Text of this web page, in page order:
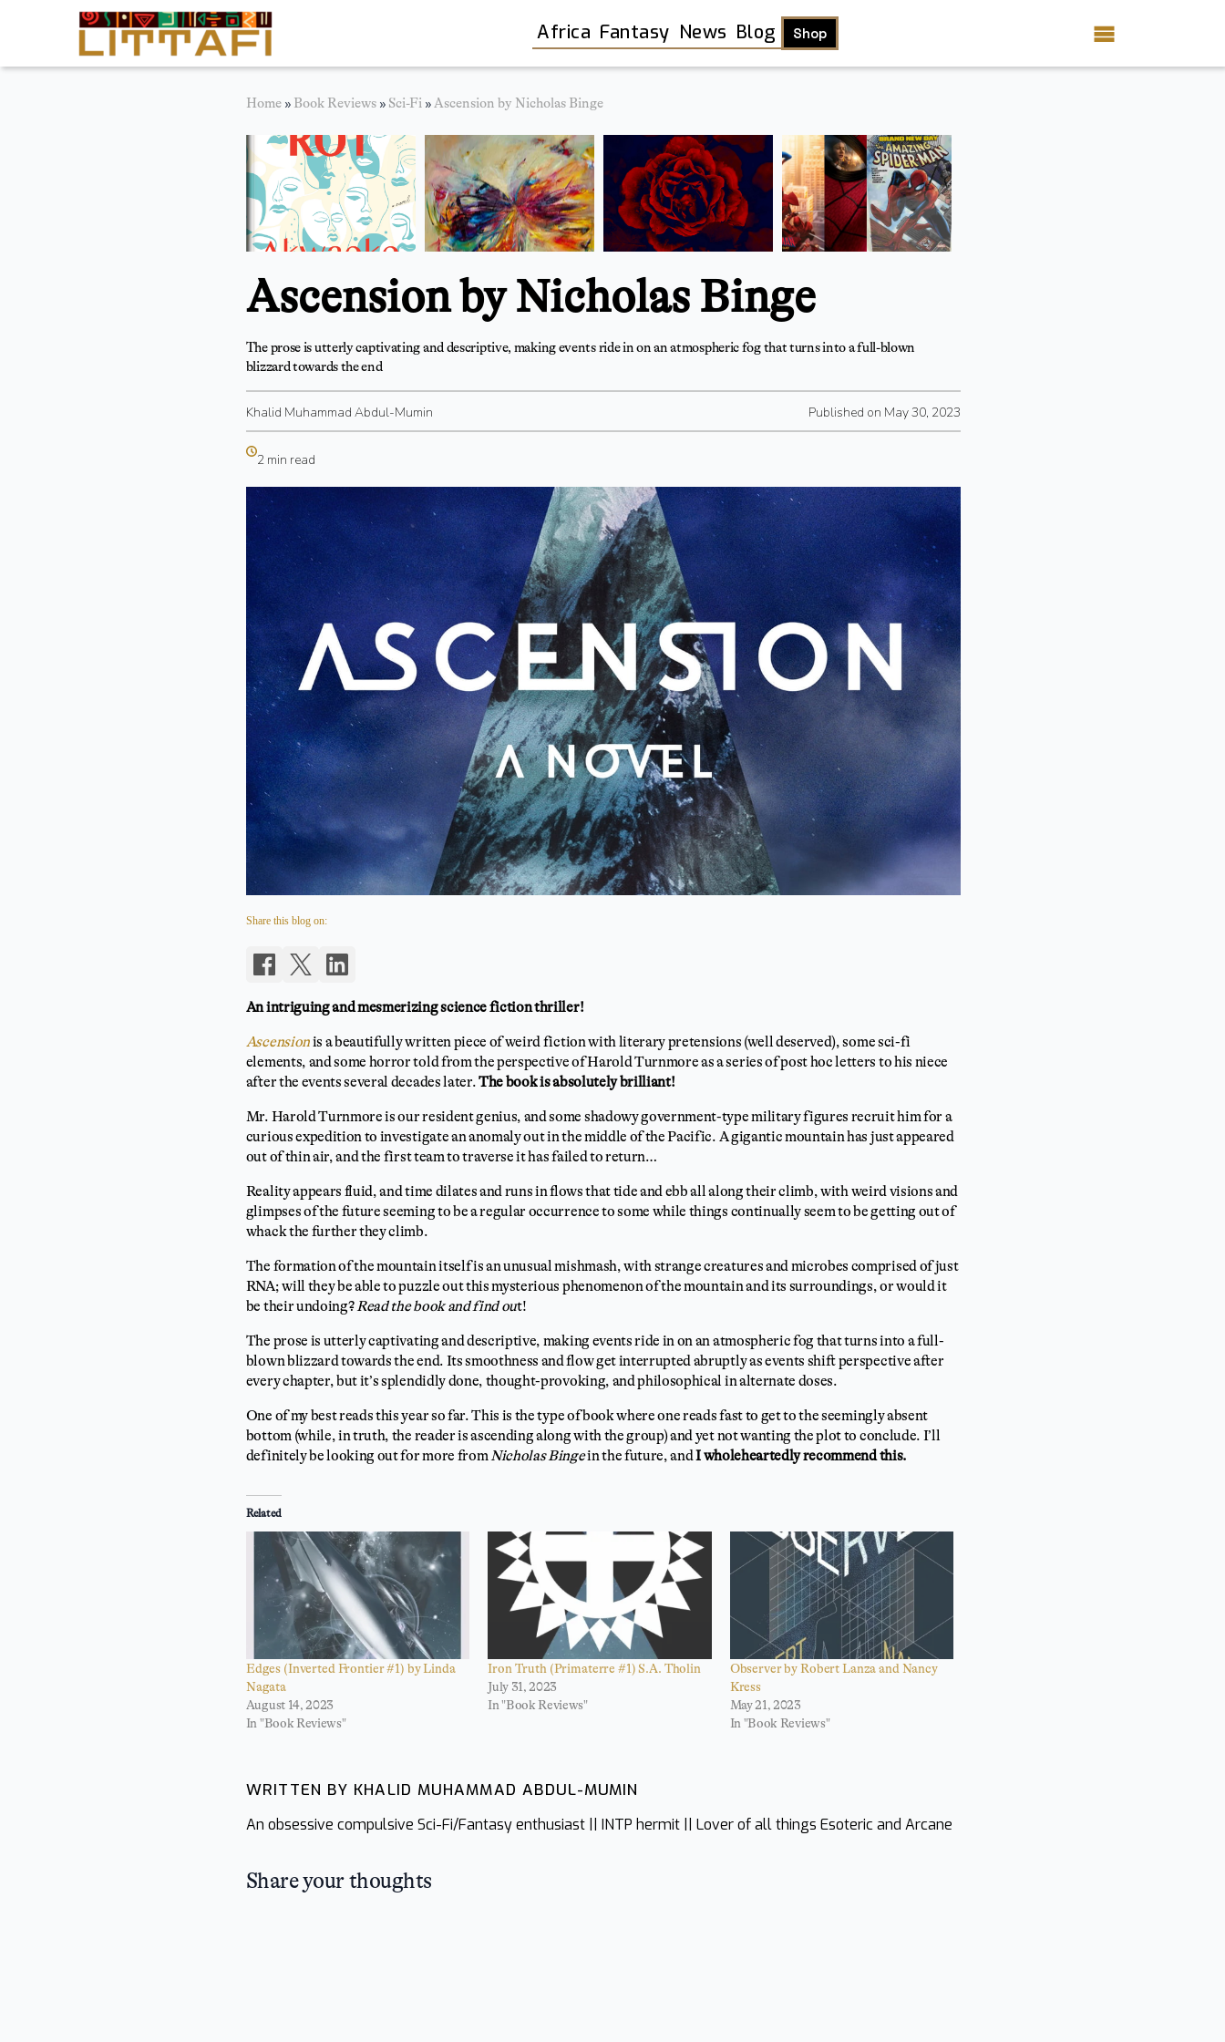
Africa Fantasy News Blog Shop
Home » Book Reviews » Sci-Fi »Ascension by Nicholas Binge
Ascension by Nicholas Binge
The prose is utterly captivating and descriptive, making events ride in on an atmospheric fog that turns into a full-blown
blizzard towards the end
Khalid Muhammad Abdul-Mumin Published on May 30, 2023
2 min read
Share this blog on:
An intriguing and mesmerizing science fiction thriller!
Ascensionis a beautifully written piece of weird fiction with literary pretensions (well deserved), some sci-fi
elements, and some horror told from the perspective of Harold Turnmore as a series of post hoc letters to his niece
after the events several decades later.The book is absolutely brilliant!
Mr. Harold Turnmore is our resident genius, and some shadowy government-type military figures recruit him for a
curious expedition to investigate an anomaly out in the middle of the Pacific. A gigantic mountain has just appeared
out of thin air, and the first team to traverse it has failed to return…
Reality appears fluid, and time dilates and runs in flows that tide and ebb all along their climb, with weird visions and
glimpses of the future seeming to be a regular occurrence to some while things continually seem to be getting out of
whack the further they climb.
The formation of the mountain itself is an unusual mishmash, with strange creatures and microbes comprised of just
RNA; will they be able to puzzle out this mysterious phenomenon of the mountain and its surroundings, or would it
be their undoing?Read the book and find out!
The prose is utterly captivating and descriptive, making events ride in on an atmospheric fog that turns into a full-
blown blizzard towards the end. Its smoothness and flow get interrupted abruptly as events shift perspective after
every chapter, but it’s splendidly done, thought-provoking, and philosophical in alternate doses.
One of my best reads this year so far. This is the type of book where one reads fast to get to the seemingly absent
bottom (while, in truth, the reader is ascending along with the group) and yet not wanting the plot to conclude. I’ll
definitely be looking out for more fromNicholas Bingein the future, andI wholeheartedly recommend this.
Related
Edges (Inverted Frontier #1) by Linda
Nagata
August 14, 2023
In "Book Reviews"
Iron Truth (Primaterre #1) S.A. Tholin
July 31, 2023
In "Book Reviews"
Observer by Robert Lanza and Nancy
Kress
May 21, 2023
In "Book Reviews"
WRITTEN BY KHALID MUHAMMAD ABDUL-MUMIN
An obsessive compulsive Sci-Fi/Fantasy enthusiast || INTP hermit || Lover of all things Esoteric and Arcane
Share your thoughts